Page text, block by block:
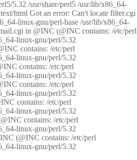
5.32 /usr/share/perl5 /usr/lib/x86_64-
html Got an error: Can't locate filter.cgi
linux-gnu/perl-base /usr/lib/x86_64-
in @INC (@INC contains: /etc/perl
linux-gnu/perl/5.32
contains: /etc/perl
linux-gnu/perl/5.32
contains: /etc/perl
linux-gnu/perl/5.32
contains: /etc/perl
linux-gnu/perl/5.32
contains: /etc/perl
linux-gnu/perl/5.32
contains: /etc/perl
linux-gnu/perl/5.32
(@INC contains: /etc/perl
linux-gnu/perl/5.32